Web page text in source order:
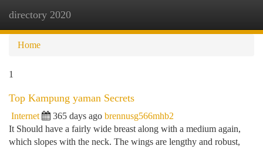
directory 2020
Home
1
Top Kampung yaman Secrets
Internet 365 days ago brennusg566mhb2
It Should have a fairly wide breast along with a medium again,
which slopes with the neck. The wings are lengthy and robust,